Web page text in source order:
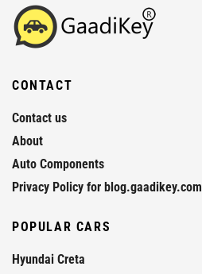
CONTACT
Contact us
About
Auto Components
Privacy Policy for blog.gaadikey.com
POPULAR CARS
Hyundai Creta